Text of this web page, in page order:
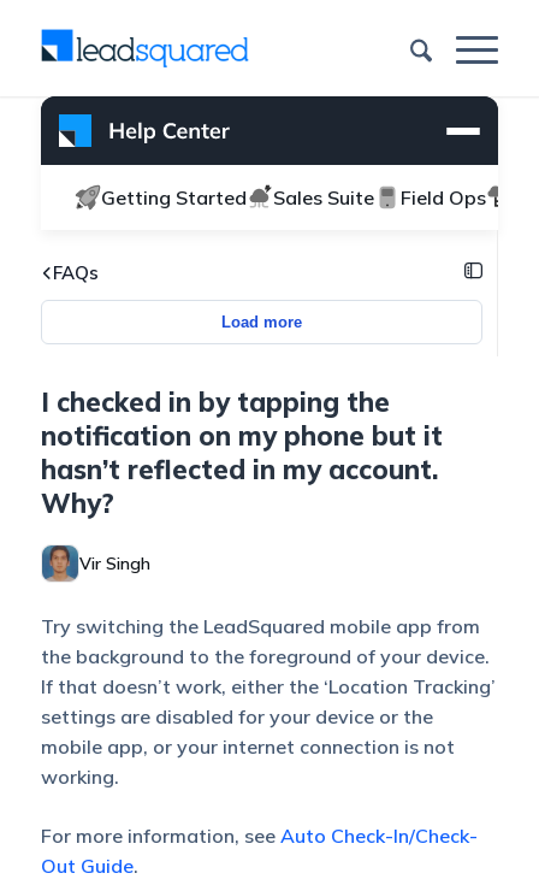
Getting Started Sales Suite Field Ops
FAQs
Load more
I checked in by tapping the
notification on my phone but it
hasn’t reflected in my account.
Why?
Vir Singh
Try switching the LeadSquared mobile app from
the background to the foreground of your device.
If that doesn’t work, either the ‘Location Tracking’
settings are disabled for your device or the
mobile app, or your internet connection is not
working.
For more information, see Auto Check-In/Check-
Out Guide.